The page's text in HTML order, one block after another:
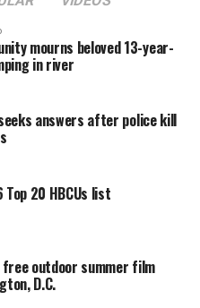
Class School of
others sound good but
on his own,
in the music
passionate, and
captivate you.
a listen to “Forever”
fresh air you need,
mourns beloved 13-year-
in river
answers after police kill
20 HBCUs list
free outdoor summer film
D.C.